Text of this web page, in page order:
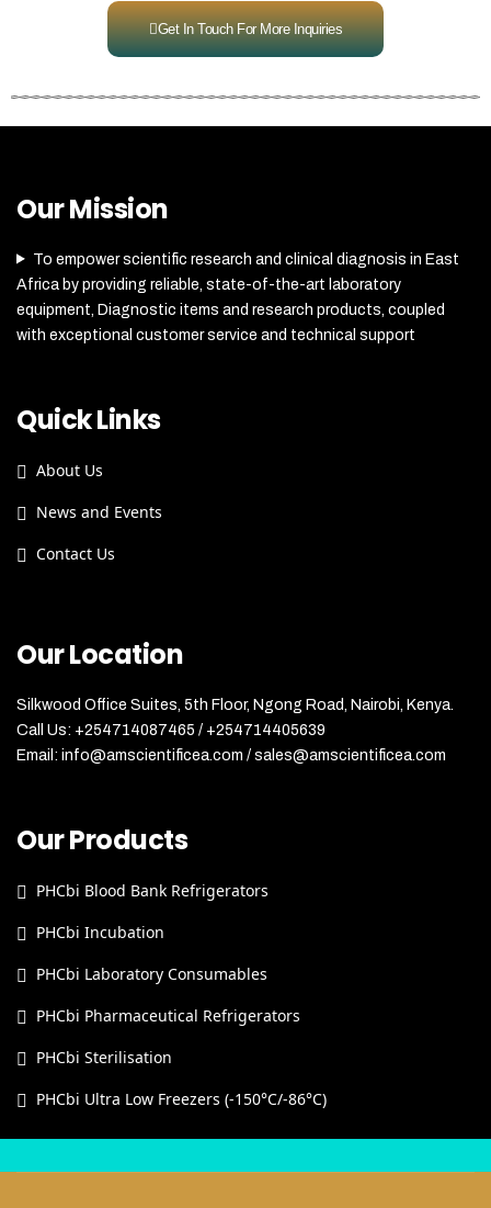
Get In Touch For More Inquiries
Our Mission
To empower scientific research and clinical diagnosis in East
Africa by providing reliable, state-of-the-art laboratory
equipment, Diagnostic items and research products, coupled
with exceptional customer service and technical support
Quick Links
About Us
News and Events
Contact Us
Our Location
Silkwood Office Suites, 5th Floor, Ngong Road, Nairobi, Kenya.
Call Us: +254714087465 / +254714405639
Email: info@amscientificea.com / sales@amscientificea.com
Our Products
PHCbi Blood Bank Refrigerators
PHCbi Incubation
PHCbi Laboratory Consumables
PHCbi Pharmaceutical Refrigerators
PHCbi Sterilisation
PHCbi Ultra Low Freezers (-150°C/-86°C)